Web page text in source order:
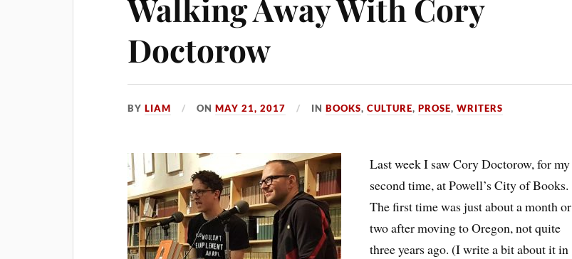
Walking Away With Cory
Doctorow
BYLIAM ONMAY 21, 2017 INBOOKS,CULTURE,PROSE,WRITERS
Last week I saw Cory Doctorow, for my
second time, at Powell’s City of Books.
The first time was just about a month or
two after moving to Oregon, not quite
three years ago. (I write a bit about it in